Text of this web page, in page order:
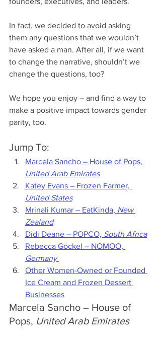
In fact, we decided to avoid asking
them any questions that we wouldn’t
have asked a man. After all, if we want
to change the narrative, shouldn’t we
change the questions, too?
We hope you enjoy – and find a way to
make a positive impact towards gender
parity, too.
Jump To:
Marcela Sancho – House of Pops,
United Arab Emirates
Katey Evans – Frozen Farmer,
United States
Mrinali Kumar – EatKinda, New
Zealand
Didi Deane – POPCO, South Africa
Rebecca Göckel – NOMOO,
Germany
Other Women-Owned or Founded
Ice Cream and Frozen Dessert
Businesses
Marcela Sancho – House of
Pops, United Arab Emirates